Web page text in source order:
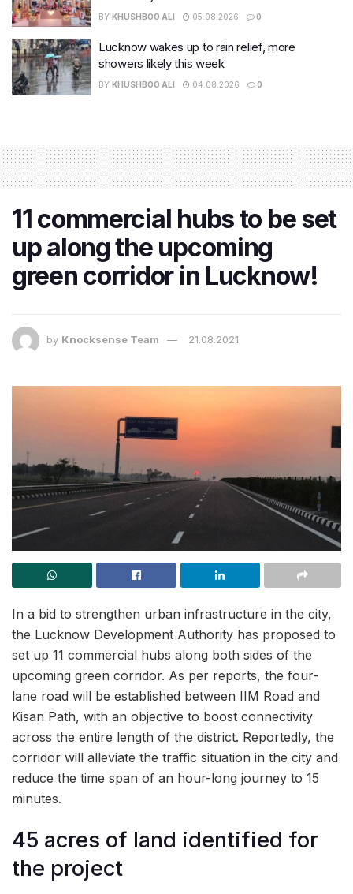
BY KHUSHBOO ALI 05.08.2026 0
Lucknow wakes up to rain relief, more
showers likely this week
BY KHUSHBOO ALI 04.08.2026 0
11 commercial hubs to be set
up along the upcoming
green corridor in Lucknow!
by Knocksense Team 21.08.2021
In a bid to strengthen urban infrastructure in the city,
the Lucknow Development Authority has proposed to
set up 11 commercial hubs along both sides of the
upcoming green corridor. As per reports, the four-
lane road will be established between IIM Road and
Kisan Path, with an objective to boost connectivity
across the entire length of the district. Reportedly, the
corridor will alleviate the traffic situation in the city and
reduce the time span of an hour-long journey to 15
minutes.
45 acres of land identified for
the project